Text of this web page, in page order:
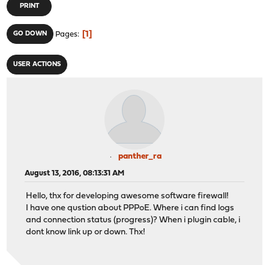
PRINT
GO DOWN Pages 1
USER ACTIONS
panther_ra
August 13, 2016, 08:13:31 AM
Hello, thx for developing awesome software firewall!
I have one qustion about PPPoE. Where i can find logs
and connection status (progress)? When i plugin cable, i
dont know link up or down. Thx!